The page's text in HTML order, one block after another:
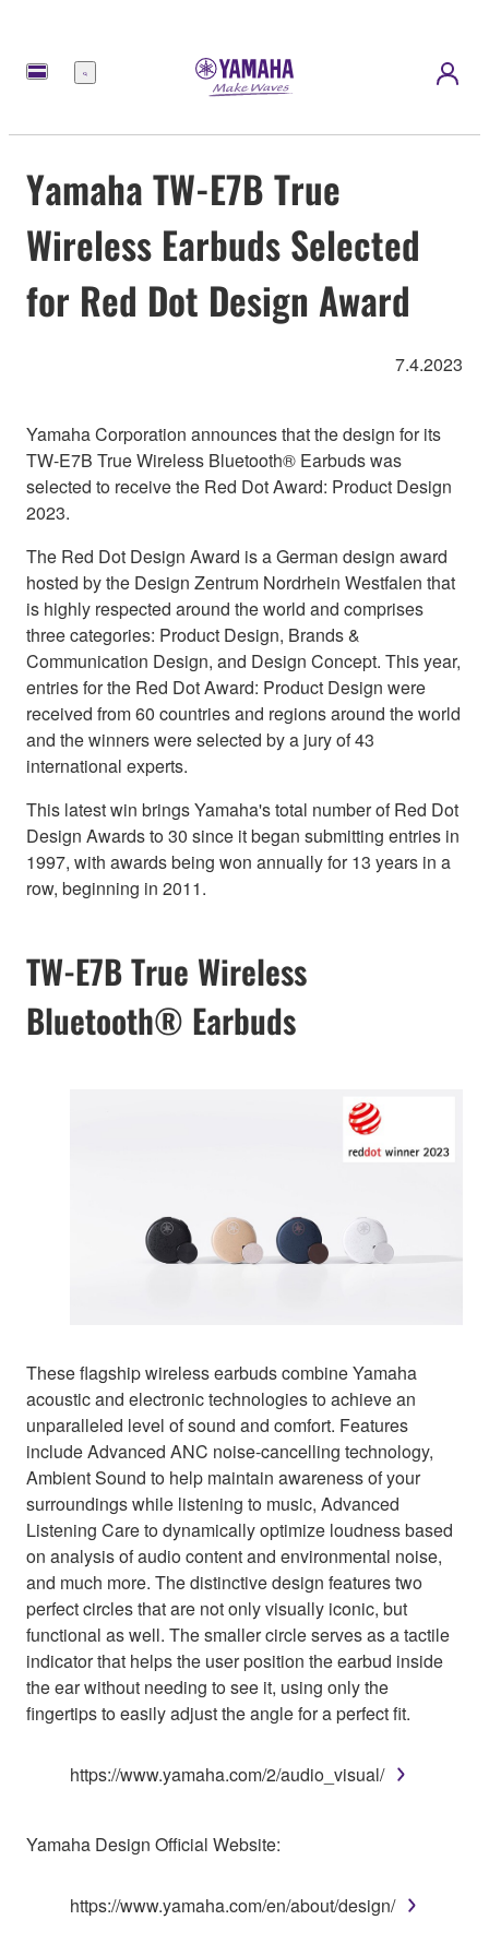
Menu
Yamaha TW-E7B True
Wireless Earbuds Selected
for Red Dot Design Award
7.4.2023
Yamaha Corporation announces that the design for its
TW-E7B True Wireless Bluetooth® Earbuds was
selected to receive the Red Dot Award: Product Design
2023.
The Red Dot Design Award is a German design award
hosted by the Design Zentrum Nordrhein Westfalen that
is highly respected around the world and comprises
three categories: Product Design, Brands &
Communication Design, and Design Concept. This year,
entries for the Red Dot Award: Product Design were
received from 60 countries and regions around the world
and the winners were selected by a jury of 43
international experts.
This latest win brings Yamaha's total number of Red Dot
Design Awards to 30 since it began submitting entries in
1997, with awards being won annually for 13 years in a
row, beginning in 2011.
TW-E7B True Wireless
Bluetooth® Earbuds
These flagship wireless earbuds combine Yamaha
acoustic and electronic technologies to achieve an
unparalleled level of sound and comfort. Features
include Advanced ANC noise-cancelling technology,
Ambient Sound to help maintain awareness of your
surroundings while listening to music, Advanced
Listening Care to dynamically optimize loudness based
on analysis of audio content and environmental noise,
and much more. The distinctive design features two
perfect circles that are not only visually iconic, but
functional as well. The smaller circle serves as a tactile
indicator that helps the user position the earbud inside
the ear without needing to see it, using only the
fingertips to easily adjust the angle for a perfect fit.
https://www.yamaha.com/2/audio_visual/
Yamaha Design Official Website:
https://www.yamaha.com/en/about/design/